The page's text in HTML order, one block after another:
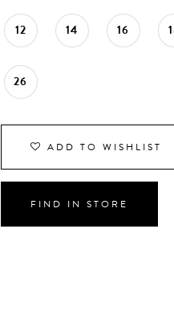
12 14 16
26
ADD TO WISHLIST
FIND IN STORE